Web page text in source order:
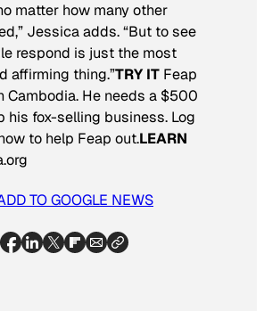
matter how many other
Jessica adds. “But to see
respond is just the most
affirming thing.”TRY IT Feap
Cambodia. He needs a $500
his fox-selling business. Log
to help Feap out.LEARN
TO GOOGLE NEWS